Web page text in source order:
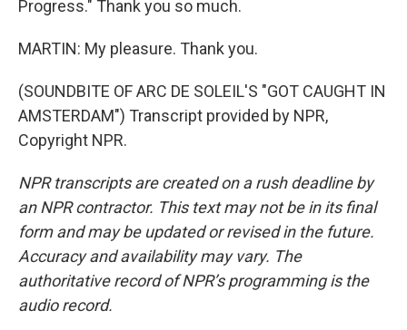
Progress." Thank you so much.
MARTIN: My pleasure. Thank you.
(SOUNDBITE OF ARC DE SOLEIL'S "GOT CAUGHT IN
AMSTERDAM") Transcript provided by NPR,
Copyright NPR.
NPR transcripts are created on a rush deadline by
an NPR contractor. This text may not be in its final
form and may be updated or revised in the future.
Accuracy and availability may vary. The
authoritative record of NPR’s programming is the
audio record.